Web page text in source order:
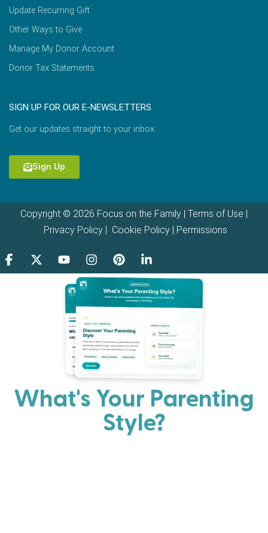
Update Recurring Gift
Other Ways to Give
Manage My Donor Account
Donor Tax Statements
SIGN UP FOR OUR E-NEWSLETTERS
Get our updates straight to your inbox.
Sign Up
Copyright © 2026 Focus on the Family | Terms of Use
Privacy Policy| Cookie Policy| Permissions
What's Your Parenting
Style?